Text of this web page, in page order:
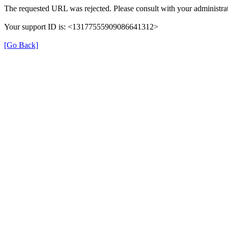
The requested URL was rejected. Please consult with your
Your support ID is: <13177555909086641312>
[Go Back]